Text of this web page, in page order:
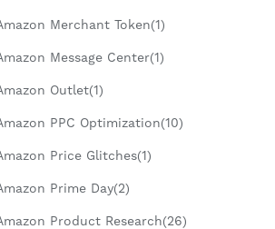
Merchant Token(1)
Message Center(1)
Outlet(1)
PPC Optimization(10)
Price Glitches(1)
Prime Day(2)
Product Research(26)